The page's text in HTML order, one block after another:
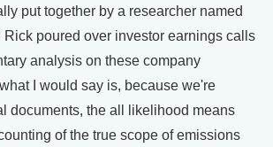
put together by a researcher named
Rick poured over investor earnings calls
analysis on these company
I would say is, because we're
documents, the all likelihood means
of the true scope of emissions